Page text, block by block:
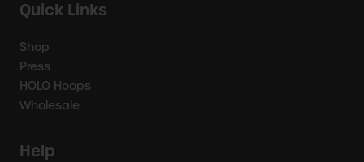
Quick Links
Shop
Press
HOLO Hoops
Wholesale
Help